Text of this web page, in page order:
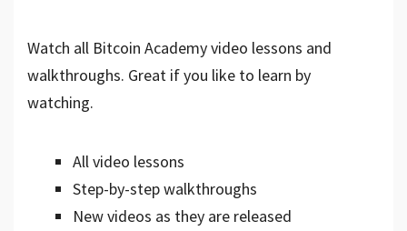
Watch all Bitcoin Academy video lessons and
walkthroughs. Great if you like to learn by
watching.
All video lessons
Step-by-step walkthroughs
New videos as they are released